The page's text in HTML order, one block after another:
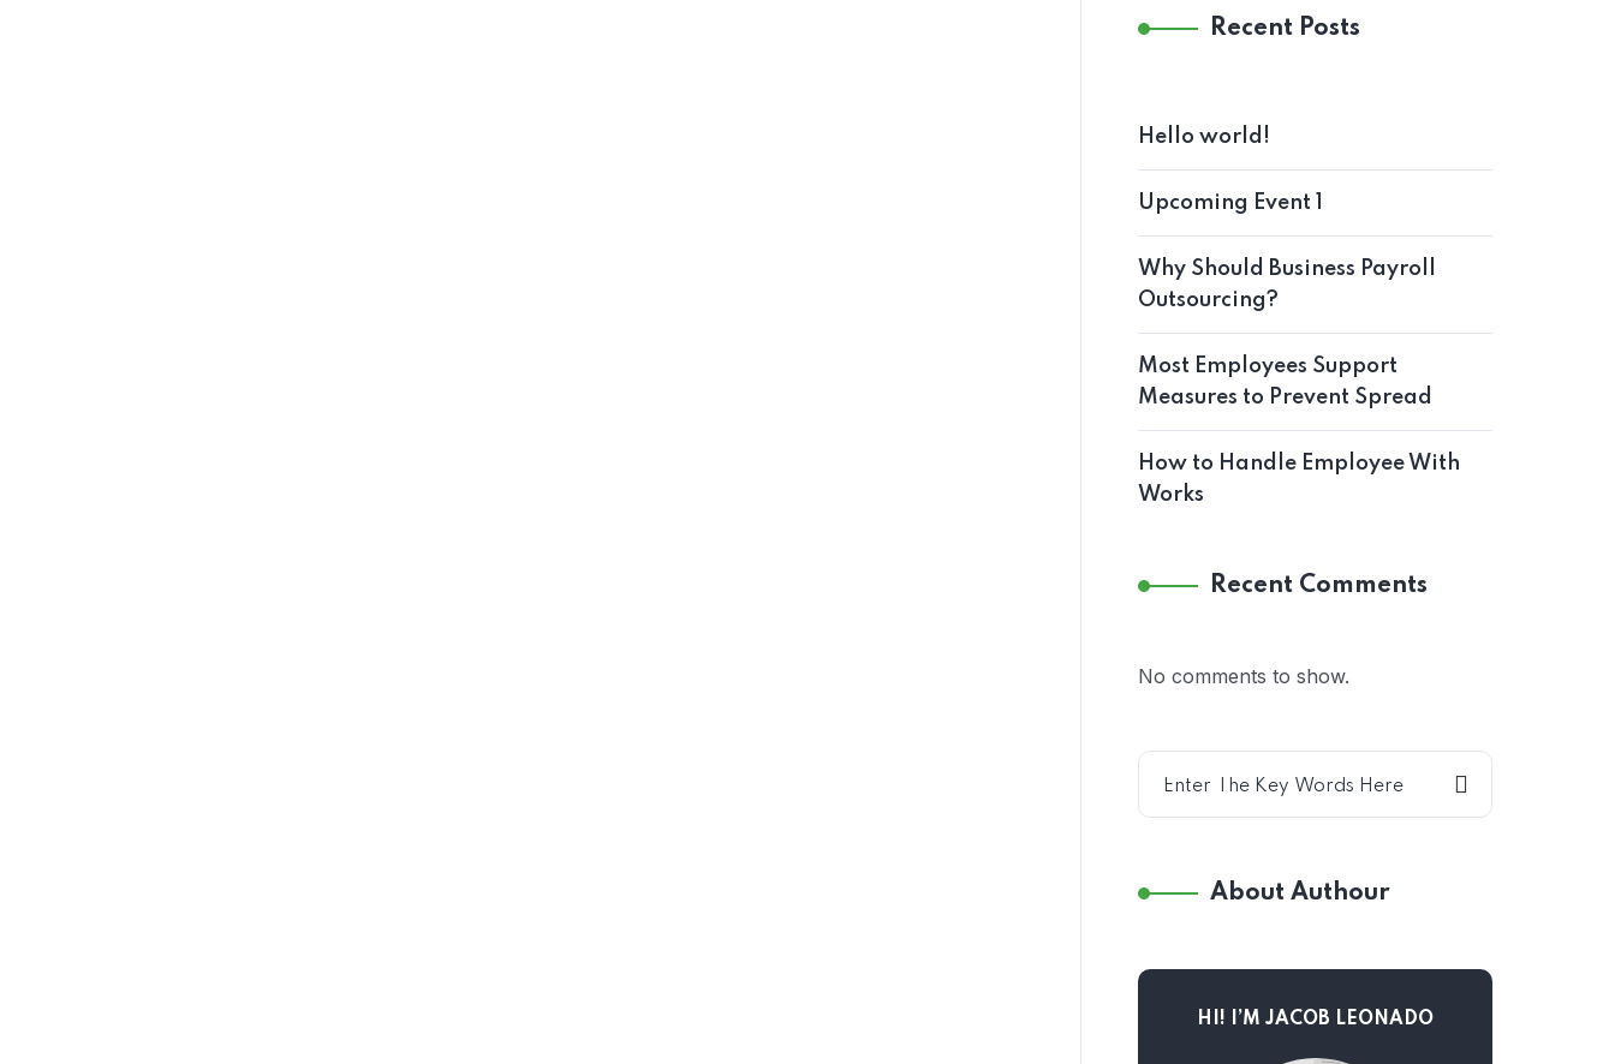
Recent Posts
Hello world!
Upcoming Event 1
Why Should Business Payroll
Outsourcing?
Most Employees Support
Measures to Prevent Spread
How to Handle Employee With
Works
Recent Comments
No comments to show.
About Authour
HI! I’M JACOB LEONADO